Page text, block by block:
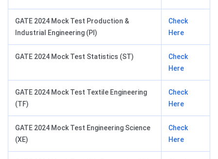
GATE 2024 Mock Test Production &
Industrial Engineering (PI)
Check
Here
GATE 2024 Mock Test Statistics (ST)
Check
Here
GATE 2024 Mock Test Textile Engineering
(TF)
Check
Here
GATE 2024 Mock Test Engineering Science
(XE)
Check
Here